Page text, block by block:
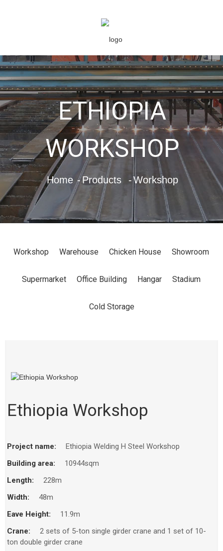
ETHIOPIA
WORKSHOP
Home Products Workshop
Workshop Warehouse Chicken House Showroom
Supermarket Office Building Hangar Stadium
Cold Storage
Ethiopia Workshop
Project name:
Ethiopia Welding H Steel Workshop
Building area:
10944sqm
Length:
228m
Width:
48m
Eave Height:
11.9m
Crane:
2 sets of 5-ton single girder crane and 1 set of 10-
ton double girder crane